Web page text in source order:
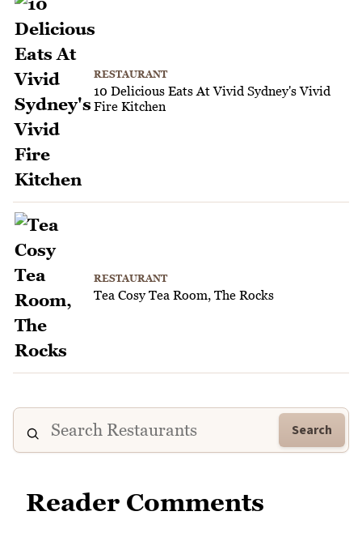
RESTAURANT
10 Delicious Eats At Vivid Sydney's Vivid
Fire Kitchen
RESTAURANT
Tea Cosy Tea Room, The Rocks
Search
Reader Comments